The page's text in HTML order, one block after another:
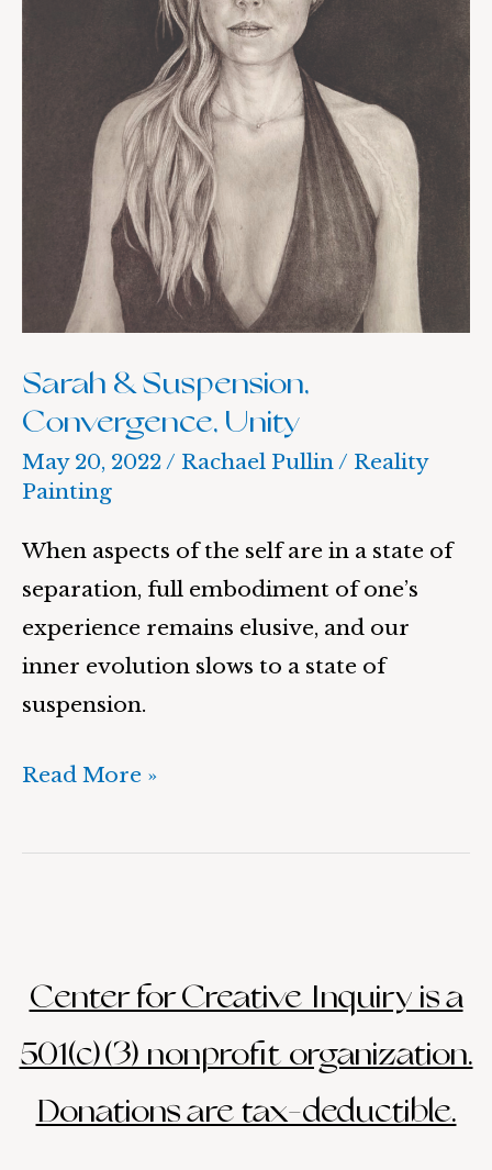
Sarah & Suspension,
Convergence, Unity
May 20, 2022/ Rachael Pullin/ Reality
Painting
When aspects of the self are in a state of
separation, full embodiment of one’s
experience remains elusive, and our
inner evolution slows to a state of
suspension.
Read More »
Center for Creative Inquiry is a
501(c)(3) nonprofit organization.
Donations are tax-deductible.